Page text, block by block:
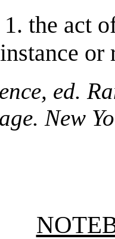
1. the act
ed.
New